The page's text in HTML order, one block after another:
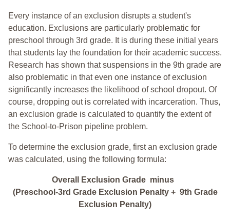
Every instance of an exclusion disrupts a student's
education. Exclusions are particularly problematic for
preschool through 3rd grade. It is during these initial years
that students lay the foundation for their academic success.
Research has shown that suspensions in the 9th grade are
also problematic in that even one instance of exclusion
significantly increases the likelihood of school dropout. Of
course, dropping out is correlated with incarceration. Thus,
an exclusion grade is calculated to quantify the extent of
the School-to-Prison pipeline problem.
To determine the exclusion grade, first an exclusion grade
was calculated, using the following formula:
Overall Exclusion Grade minus
(Preschool-3rd Grade Exclusion Penalty + 9th Grade
Exclusion Penalty)